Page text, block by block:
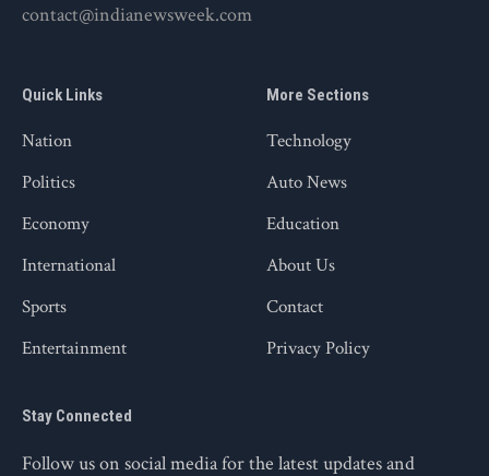
contact@indianewsweek.com
Quick Links
Nation
Politics
Economy
International
Sports
Entertainment
More Sections
Technology
Auto News
Education
About Us
Contact
Privacy Policy
Stay Connected
Follow us on social media for the latest updates and